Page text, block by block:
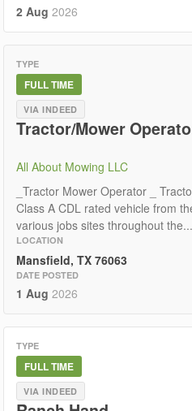
2 Aug 2026
TYPE
FULL TIME
VIA INDEED
Tractor/Mower
All About Mowing LLC
_Tractor Mower Operator _
Class A CDL rated vehicle from
various jobs sites throughout the...
LOCATION
Mansfield, TX 76063
DATE POSTED
1 Aug 2026
TYPE
FULL TIME
VIA INDEED